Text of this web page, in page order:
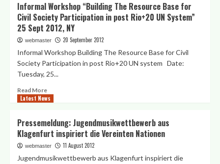
Development
Workshop
15/15/15
Global
Society
Resource
Mobilization
in
Vienna
Informal Workshop “Building The Resource Base for
Civil Society Participation in post Rio+20 UN System”
25 Sept 2012, NY
webmaster 20 September 2012
Informal Workshop Building The Resource Base for Civil
Society Participation in post Rio+20 UN system Date:
Tuesday, 25...
Read MoreRead
more
Workshop
“Building
The
Resource
Latest News
Pressemeldung: Jugendmusikwettbewerb aus
Klagenfurt inspiriert die Vereinten Nationen
webmaster 11 August 2012
Jugendmusikwettbewerb aus Klagenfurt inspiriert die